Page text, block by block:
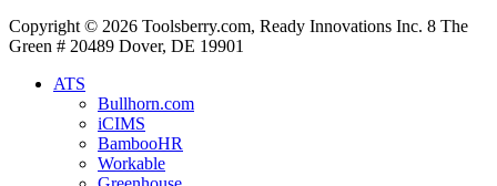
Copyright © 2026 Toolsberry.com, Ready Innovations Inc. 8 The
Green # 20489 Dover, DE 19901
ATS
Bullhorn.com
iCIMS
BambooHR
Workable